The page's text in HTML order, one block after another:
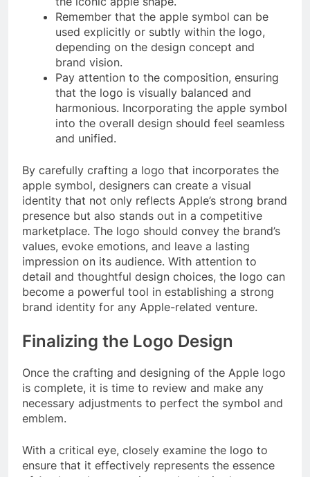
Remember that the apple symbol can be
used explicitly or subtly within the logo,
depending on the design concept and
brand vision.
Pay attention to the composition, ensuring
that the logo is visually balanced and
harmonious. Incorporating the apple symbol
into the overall design should feel seamless
and unified.
By carefully crafting a logo that incorporates the
apple symbol, designers can create a visual
identity that not only reflects Apple’s strong brand
presence but also stands out in a competitive
marketplace. The logo should convey the brand’s
values, evoke emotions, and leave a lasting
impression on its audience. With attention to
detail and thoughtful design choices, the logo can
become a powerful tool in establishing a strong
brand identity for any Apple-related venture.
Finalizing the Logo Design
Once the crafting and designing of the Apple logo
is complete, it is time to review and make any
necessary adjustments to perfect the symbol and
emblem.
With a critical eye, closely examine the logo to
ensure that it effectively represents the essence